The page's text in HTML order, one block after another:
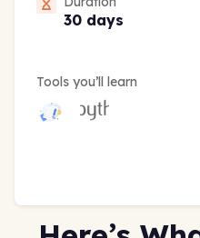
30 days
Tools you’ll learn